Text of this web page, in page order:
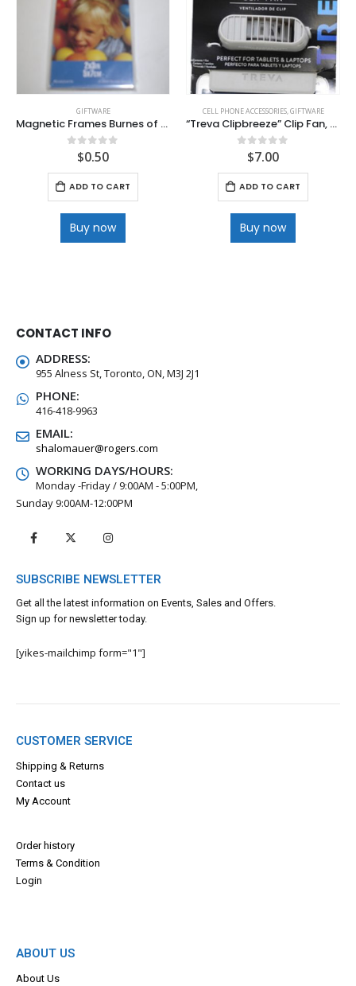
GIFTWARE
Magnetic Frames Burnes of Boston
out of 5
$0.50
ADD TO CART
Buy now
CELL PHONE ACCESSORIES,GIFTWARE
“Treva Clipbreeze” Clip Fan, for Laptops and Tablets
out of 5
$7.00
ADD TO CART
Buy now
CONTACT INFO
ADDRESS:
955 Alness St, Toronto, ON, M3J 2J1
PHONE:
416-418-9963
EMAIL:
shalomauer@rogers.com
WORKING DAYS/HOURS:
Monday -Friday / 9:00AM - 5:00PM,
Sunday 9:00AM-12:00PM
SUBSCRIBE NEWSLETTER
Get all the latest information on Events, Sales and Offers.
Sign up for newsletter today.
[yikes-mailchimp form="1"]
CUSTOMER SERVICE
Shipping & Returns
Contact us
My Account
Order history
Terms & Condition
Login
ABOUT US
About Us